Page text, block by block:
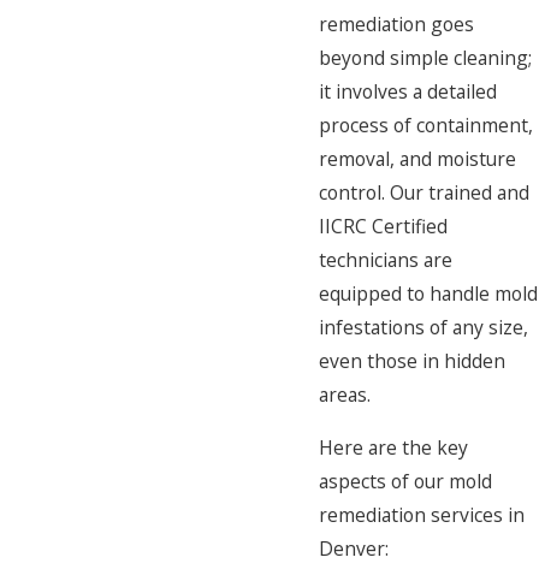
remediation goes
beyond simple cleaning;
it involves a detailed
process of containment,
removal, and moisture
control. Our trained and
IICRC Certified
technicians are
equipped to handle mold
infestations of any size,
even those in hidden
areas.
Here are the key
aspects of our mold
remediation services in
Denver: